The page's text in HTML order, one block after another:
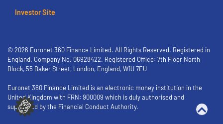
Investor Site
© 2026 Euronet 360 Finance Limited. All Rights Reserved. Registered in
England. Company No. 06928422. Registered Office: 7th Floor North
Block, 55 Baker Street, London, England, W1U 7EU
Euronet 360 Finance Limited is an electronic money institution in the
United Kingdom with FRN: 900009 which is duly authorised and
supervised by the Financial Conduct Authority.